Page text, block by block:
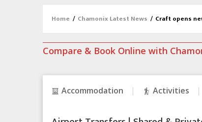
Home / Chamonix Latest News / Craft opens
Compare & Book Online with
Accommodation Activities